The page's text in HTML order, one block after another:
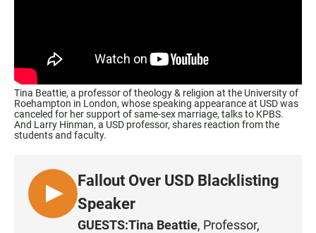
Tina Beattie, a professor of theology & religion at the University of
Roehampton in London, whose speaking appearance at USD was
canceled for her support of same-sex marriage, talks to KPBS.
And Larry Hinman, a USD professor, shares reaction from the
students and faculty.
L
I
Fallout Over USD Blacklisting
Speaker
GUESTS:Tina Beattie, Professor,